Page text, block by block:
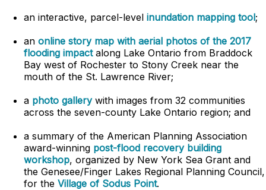
an interactive, parcel-level inundation mapping tool;
an online story map with aerial photos of the 2017
flooding impactalong Lake Ontario from Braddock
Bay west of Rochester to Stony Creek near the
mouth of the St. Lawrence River;
a photo gallerywith images from 32 communities
across the seven-county Lake Ontario region; and
a summary of the American Planning Association
award-winning post-flood recovery building
workshop, organized by New York Sea Grant and
the Genesee/Finger Lakes Regional Planning Council,
for the Village of Sodus Point.